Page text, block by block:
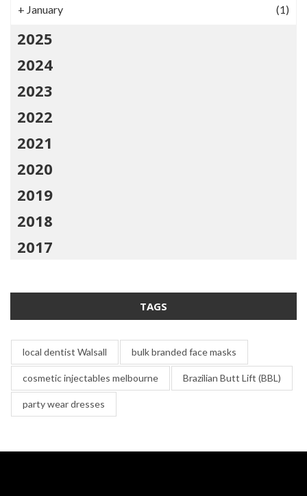
+ January (1)
2025
2024
2023
2022
2021
2020
2019
2018
2017
TAGS
local dentist Walsall bulk branded face masks
cosmetic injectables melbourne Brazilian Butt Lift (BBL)
party wear dresses